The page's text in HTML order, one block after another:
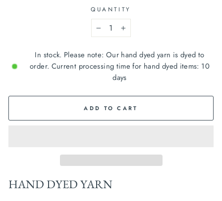
QUANTITY
+
In stock. Please note: Our hand dyed yarn is dyed to
order. Current processing time for hand dyed items: 10
days
ADD TO CART
HAND DYED YARN